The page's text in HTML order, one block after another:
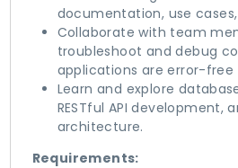
documentation, use
Collaborate with team
troubleshoot and debug
applications are error-
Learn and explore
RESTful API development,
architecture.
Requirements: